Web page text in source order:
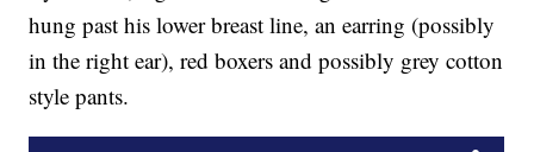
hung past his lower breast line, an earring (possibly
in the right ear), red boxers and possibly grey cotton
style pants.